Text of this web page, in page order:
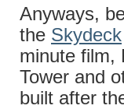
Anyways,
the Skydeck
minute film,
Tower and
built after